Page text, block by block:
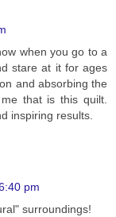
when you go to a
stare at it for ages
and absorbing the
that is this quilt.
inspiring results.
pm
surroundings!